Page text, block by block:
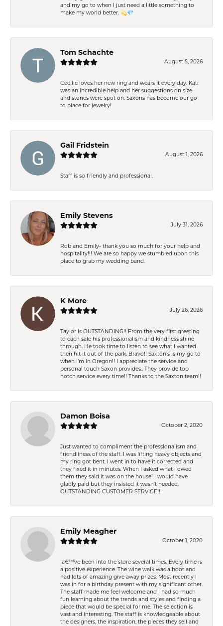
and my go to when I just need a little something to
make my world better. 💫💎
Tom Schachte
August 5, 2026
Cecilie loves her new ring and wears it every day. Kati
was an incredible help and her suggestions on size
and stones were spot on. Saxons has become our go
to place for jewelry!
Gail Fridstein
August 1, 2026
Staff is so friendly and professional.
Emily Stevens
July 31, 2026
Rob and Emily- thank you so much for your help and
hospitality!!! We are so happy we stumbled upon this
place to grab my wedding band.
K More
July 26, 2026
Taylor is OUTSTANDING!! From the very first greeting
to each sale his professionalism and kindness shine
through. He took time to listen to see what I wanted
then hit it out of the park. Bravo!! Saxton’s is my go to
when I’m in Oregon!! I appreciate the service and
personal touch Saxon provides.. They provide top
notch service every time!! Thanks to the Saxton team!!
Damon Boisa
October 2, 2020
Just wanted to compliment the professionalism and
friendliness of the staff. I was lifting heavy objects and
my ring got bent. I went in to have it corrected and
they fixed it in minutes. When I asked what I owed
them they said it was on the house! I would have
gladly paid but they insisted it wasn't needed.
OUTSTANDING CUSTOMER SERVICE!!!
Emily Meagher
October 1, 2020
Iâ€™ve been into the store several times. Every time is
a positive experience. The wine walk was a hoot and
had lots of amazing give away prizes. Most recently I
was in for a birthday present with my significant other.
The staff made me feel welcome and I had so much
fun learning about the trends and styles and finding a
piece that would be special for me. The selection is
vast and interesting. The staff is knowledgeable about
the designers, the inspiration, the pieces they sell and